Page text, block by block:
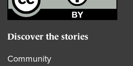
Discover the stories
Community